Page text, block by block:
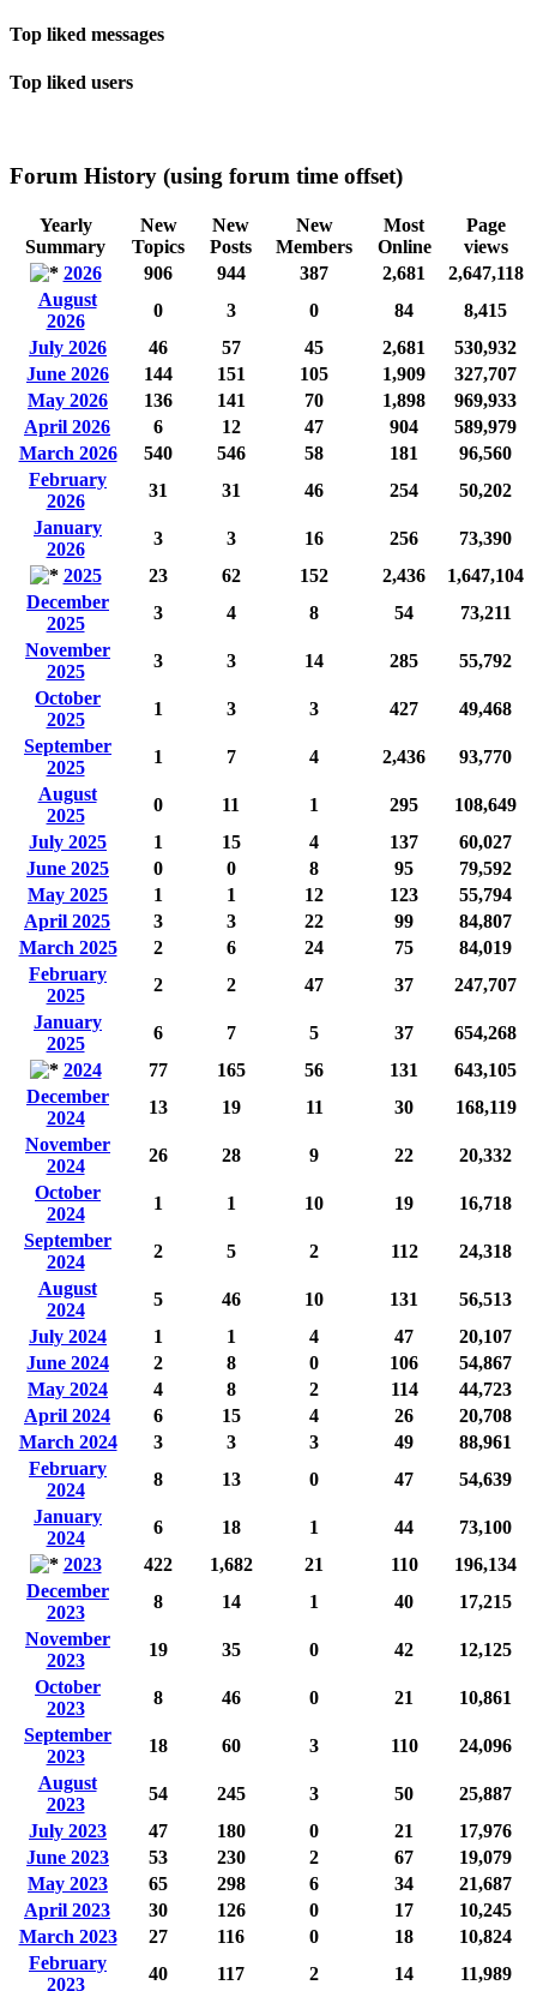
Top liked messages
Top liked users
Forum History (using forum time offset)
Yearly
Summary
New
Topics
New
Posts
New
Members
Most
Online
Page
views
2026
906 944 387 2,681
2,647,118
August
2026
0 3 0 84
8,415
July 2026
46 57 45 2,681
530,932
June 2026
144 151 105 1,909
327,707
May 2026
136 141 70 1,898
969,933
April 2026
6 12 47 904
589,979
March 2026
540 546 58 181
96,560
February
2026
31 31 46 254
50,202
January
2026
3 3 16 256
73,390
2025
23 62 152 2,436
1,647,104
December
2025
3 4 8 54
73,211
November
2025
3 3 14 285
55,792
October
2025
1 3 3 427
49,468
September
2025
1 7 4 2,436
93,770
August
2025
0 11 1 295
108,649
July 2025
1 15 4 137
60,027
June 2025
0 0 8 95
79,592
May 2025
1 1 12 123
55,794
April 2025
3 3 22 99
84,807
March 2025
2 6 24 75
84,019
February
2025
2 2 47 37
247,707
January
2025
6 7 5 37
654,268
2024
77 165 56 131
643,105
December
2024
13 19 11 30
168,119
November
2024
26 28 9 22
20,332
October
2024
1 1 10 19
16,718
September
2024
2 5 2 112
24,318
August
2024
5 46 10 131
56,513
July 2024
1 1 4 47
20,107
June 2024
2 8 0 106
54,867
May 2024
4 8 2 114
44,723
April 2024
6 15 4 26
20,708
March 2024
3 3 3 49
88,961
February
2024
8 13 0 47
54,639
January
2024
6 18 1 44
73,100
2023
422 1,682 21 110
196,134
December
2023
8 14 1 40
17,215
November
2023
19 35 0 42
12,125
October
2023
8 46 0 21
10,861
September
2023
18 60 3 110
24,096
August
2023
54 245 3 50
25,887
July 2023
47 180 0 21
17,976
June 2023
53 230 2 67
19,079
May 2023
65 298 6 34
21,687
April 2023
30 126 0 17
10,245
March 2023
27 116 0 18
10,824
February
2023
40 117 2 14 11,989